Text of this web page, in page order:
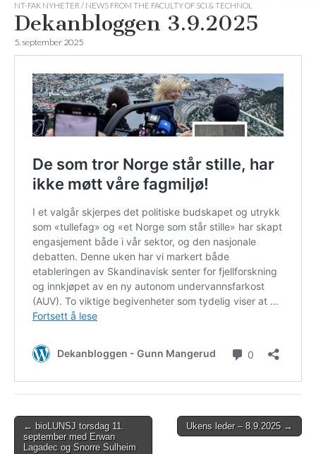
NT-FAK NYHETER / NEWS FROM THE FACULTY OF SCI & TECHNOL
Dekanbloggen 3.9.2025
5. september 2025
Post
navigation
← bioLUNSJ torsdag 11.
september med Erwan
Lagadec og Snorre Sulheim
Ukens leder – 8.9.2025 →